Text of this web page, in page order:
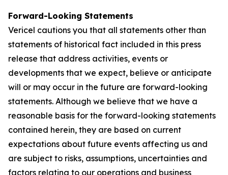
Forward-Looking Statements
Vericel cautions you that all statements other than
statements of historical fact included in this press
release that address activities, events or
developments that we expect, believe or anticipate
will or may occur in the future are forward-looking
statements. Although we believe that we have a
reasonable basis for the forward-looking statements
contained herein, they are based on current
expectations about future events affecting us and
are subject to risks, assumptions, uncertainties and
factors relating to our operations and business